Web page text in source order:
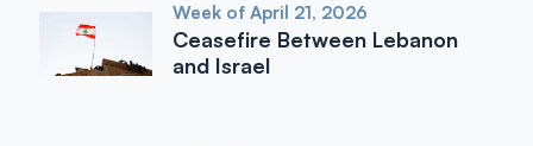
Week of April 21, 2026
Ceasefire Between Lebanon
and Israel